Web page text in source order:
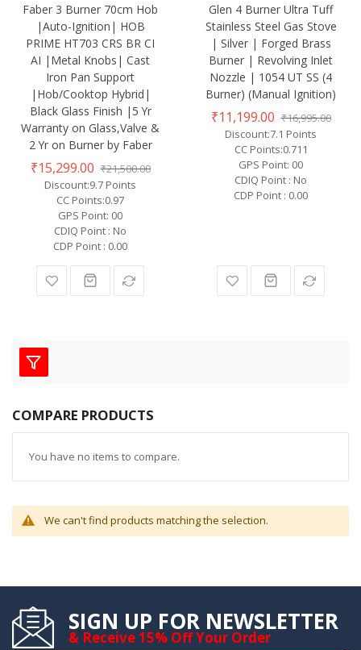
Faber 3 Burner 70cm Hob
|Auto-Ignition| HOB
PRIME HT703 CRS BR CI
AI |Metal Knobs| Cast
Iron Pan Support
|Hob/Cooktop Hybrid|
Black Glass Finish |5 Yr
Warranty on Glass,Valve &
2 Yr on Burner by Faber
₹15,299.00 ₹21,500.00
Discount:9.7 Points
CC Points:0.97
GPS Point: 00
CDIQ Point : No
CDP Point : 0.00
Glen 4 Burner Ultra Tuff
Stainless Steel Gas Stove
| Silver | Forged Brass
Burner | Revolving Inlet
Nozzle | 1054 UT SS (4
Burner) (Manual Ignition)
₹11,199.00 ₹16,995.00
Discount:7.1 Points
CC Points:0.711
GPS Point: 00
CDIQ Point : No
CDP Point : 0.00
COMPARE PRODUCTS
You have no items to compare.
We can't find products matching the selection.
SIGN UP FOR NEWSLETTER
& Receive 15% Off Your Order